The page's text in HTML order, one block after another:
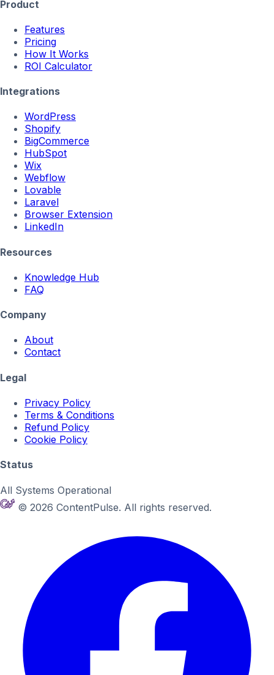
Product
Features
Pricing
How It Works
ROI Calculator
Integrations
WordPress
Shopify
BigCommerce
HubSpot
Wix
Webflow
Lovable
Laravel
Browser Extension
LinkedIn
Resources
Knowledge Hub
FAQ
Company
About
Contact
Legal
Privacy Policy
Terms & Conditions
Refund Policy
Cookie Policy
Status
All Systems Operational
© 2026 ContentPulse. All rights reserved.